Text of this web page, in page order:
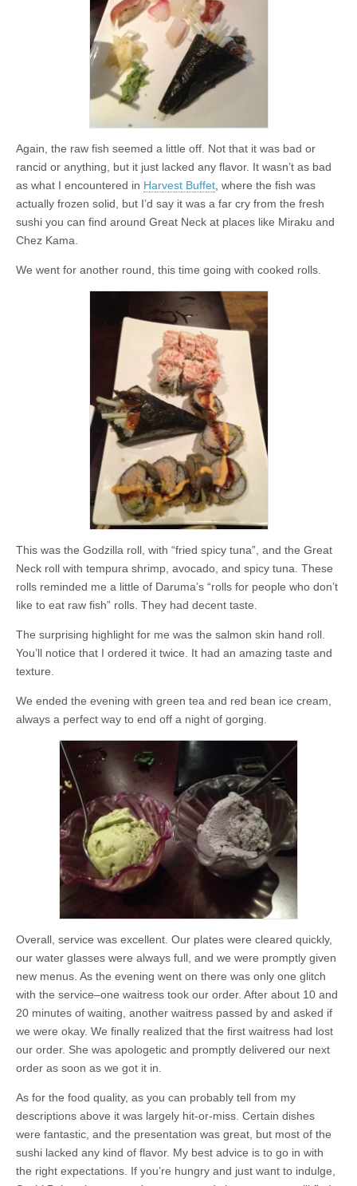
Again, the raw fish seemed a little off. Not that it was bad or
rancid or anything, but it just lacked any flavor. It wasn’t as bad
as what I encountered in Harvest Buffet, where the fish was
actually frozen solid, but I’d say it was a far cry from the fresh
sushi you can find around Great Neck at places like Miraku and
Chez Kama.
We went for another round, this time going with cooked rolls.
This was the Godzilla roll, with “fried spicy tuna”, and the Great
Neck roll with tempura shrimp, avocado, and spicy tuna. These
rolls reminded me a little of Daruma’s “rolls for people who don’t
like to eat raw fish” rolls. They had decent taste.
The surprising highlight for me was the salmon skin hand roll.
You’ll notice that I ordered it twice. It had an amazing taste and
texture.
We ended the evening with green tea and red bean ice cream,
always a perfect way to end off a night of gorging.
Overall, service was excellent. Our plates were cleared quickly,
our water glasses were always full, and we were promptly given
new menus. As the evening went on there was only one glitch
with the service–one waitress took our order. After about 10 and
20 minutes of waiting, another waitress passed by and asked if
we were okay. We finally realized that the first waitress had lost
our order. She was apologetic and promptly delivered our next
order as soon as we got it in.
As for the food quality, as you can probably tell from my
descriptions above it was largely hit-or-miss. Certain dishes
were fantastic, and the presentation was great, but most of the
sushi lacked any kind of flavor. My best advice is to go in with
the right expectations. If you’re hungry and just want to indulge,